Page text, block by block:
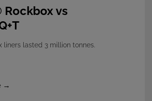
vs
liners lasted 3 million tonnes.
→